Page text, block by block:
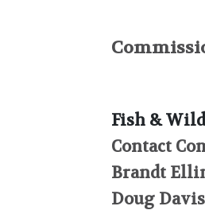
Fish &
Contact
Brandt
Doug Davis